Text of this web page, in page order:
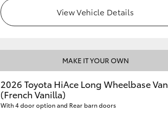
View Vehicle Details
MAKE IT YOUR OWN
2026 Toyota HiAce Long Wheelbase Van
(French Vanilla)
With 4 door option and Rear barn doors